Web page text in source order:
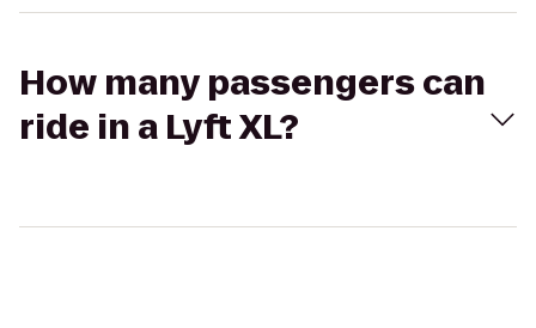
How many passengers can
ride in a Lyft XL?